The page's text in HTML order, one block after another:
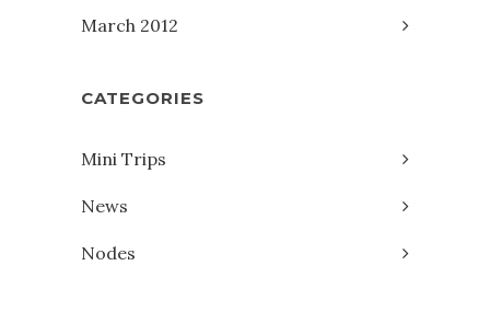
March 2012
CATEGORIES
Mini Trips
News
Nodes